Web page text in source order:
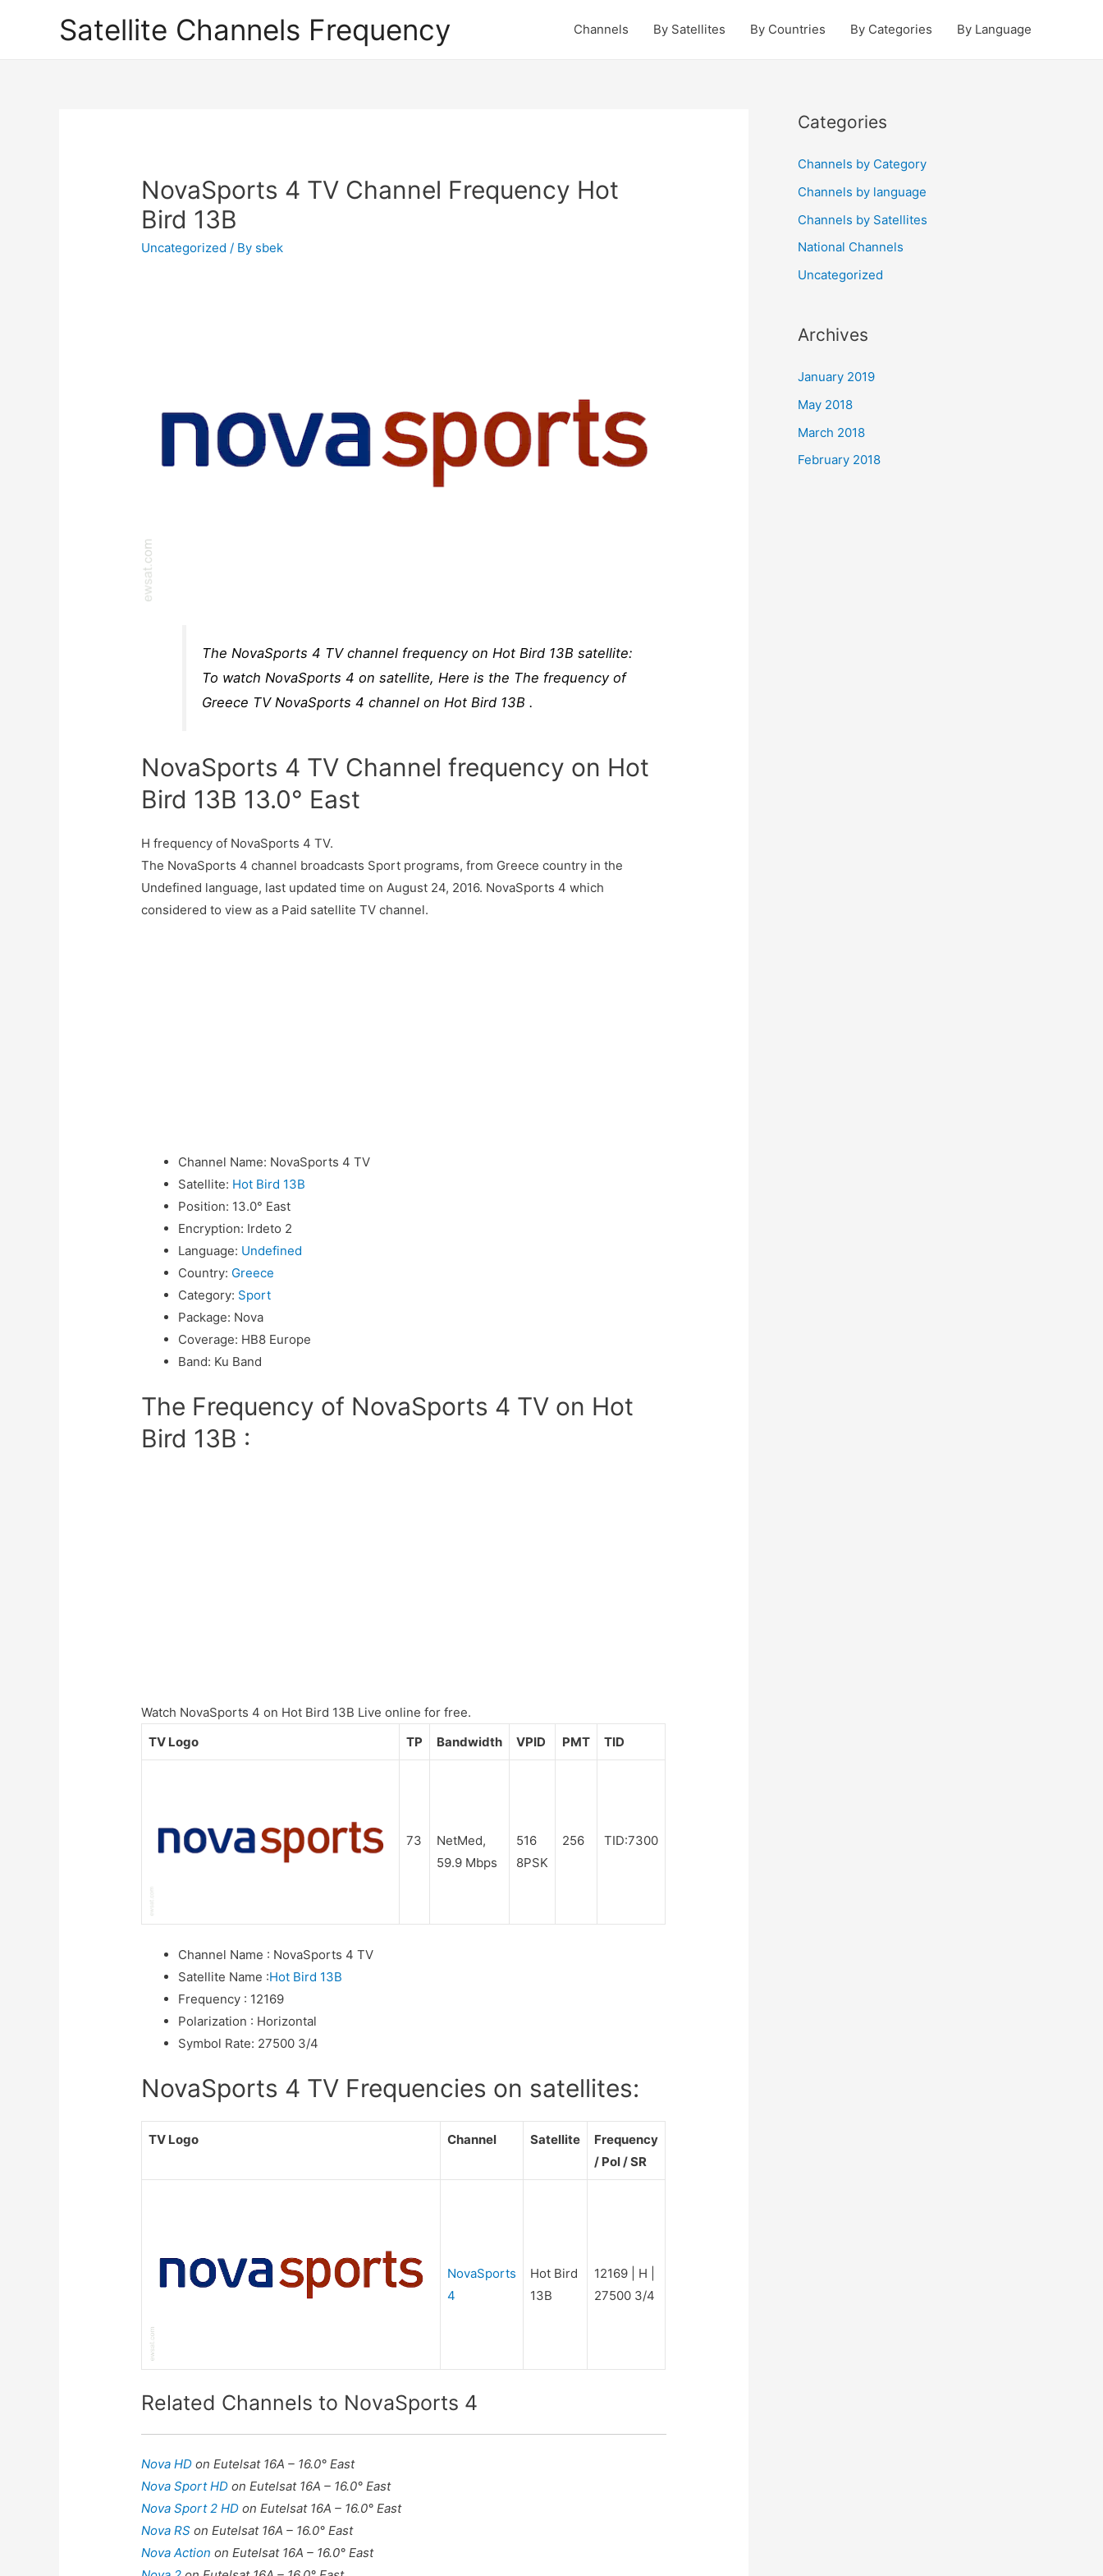
Satellite Channels Frequency Channels By Satellites By Countries By Categories By Language
NovaSports 4 TV Channel Frequency Hot
Bird 13B
Uncategorized / By sbek
The NovaSports 4 TV channel frequency on Hot Bird 13B satellite:
To watch NovaSports 4 on satellite, Here is the The frequency of
Greece TV NovaSports 4 channel on Hot Bird 13B .
NovaSports 4 TV Channel frequency on Hot
Bird 13B 13.0° East
H frequency of NovaSports 4 TV.
The NovaSports 4 channel broadcasts Sport programs, from Greece country in the
Undefined language, last updated time on August 24, 2016. NovaSports 4 which
considered to view as a Paid satellite TV channel.
Channel Name: NovaSports 4 TV
Satellite: Hot Bird 13B
Position: 13.0° East
Encryption: Irdeto 2
Language: Undefined
Country: Greece
Category: Sport
Package: Nova
Coverage: HB8 Europe
Band: Ku Band
The Frequency of NovaSports 4 TV on Hot
Bird 13B :
Watch NovaSports 4 on Hot Bird 13B Live online for free.
TV Logo
TP Bandwidth VPID PMT TID
73
NetMed,
59.9 Mbps
516
8PSK
256 TID:7300
Channel Name : NovaSports 4 TV
Satellite Name :Hot Bird 13B
Frequency : 12169
Polarization : Horizontal
Symbol Rate: 27500 3/4
NovaSports 4 TV Frequencies on satellites:
TV Logo Channel Satellite
Frequency
/ Pol / SR
NovaSports
4
Hot Bird
13B
12169 | H |
27500 3/4
Related Channels to NovaSports 4
Nova HDon Eutelsat 16A – 16.0° East
Nova Sport HDon Eutelsat 16A – 16.0° East
Nova Sport 2 HDon Eutelsat 16A – 16.0° East
Nova RSon Eutelsat 16A – 16.0° East
Nova Actionon Eutelsat 16A – 16.0° East
Categories
Channels by Category
Channels by language
Channels by Satellites
National Channels
Uncategorized
Archives
January 2019
May 2018
March 2018
February 2018